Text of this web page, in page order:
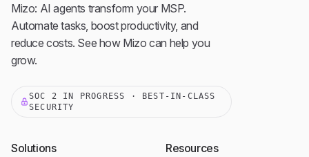
Mizo: AI agents transform your MSP.
Automate tasks, boost productivity, and
reduce costs. See how Mizo can help you
grow.
SOC 2 IN PROGRESS · BEST-IN-CLASS
SECURITY
Solutions Resources